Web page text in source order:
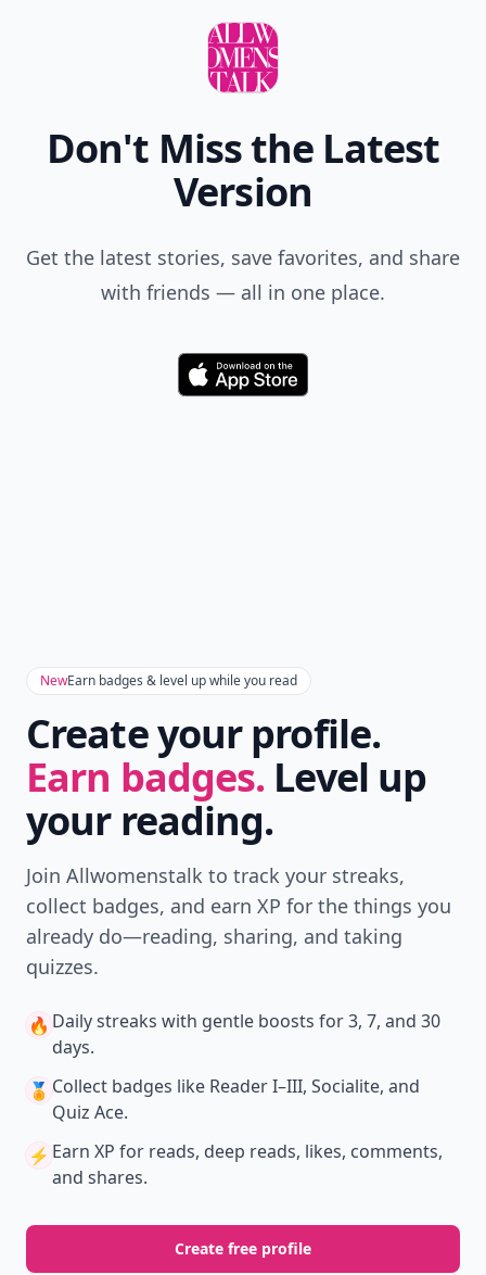
Don't Miss the Latest
Version
Get the latest stories, save favorites, and share
with friends — all in one place.
Download
NewEarn badges & level up while you read
Create your profile.
Earn badges. Level up
your reading.
Join Allwomenstalk to track your streaks,
collect badges, and earn XP for the things you
already do—reading, sharing, and taking
quizzes.
🔥 Daily streaks with gentle boosts for 3, 7, and 30
days.
🏅 Collect badges like Reader I–III, Socialite, and
Quiz Ace.
⚡️ Earn XP for reads, deep reads, likes, comments,
and shares.
Create free profile